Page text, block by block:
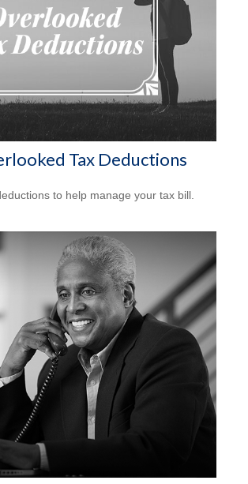
Tax Deductions
to help manage your tax bill.